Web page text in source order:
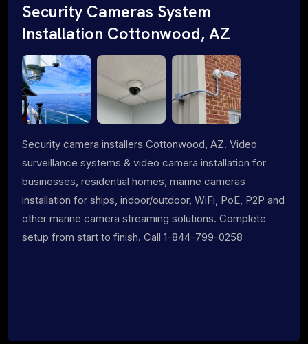
Security Cameras System
Installation Cottonwood, AZ
Security camera installers Cottonwood, AZ. Video
surveillance systems & video camera installation for
businesses, residential homes, marine cameras
installation for ships, indoor/outdoor, WiFi, PoE, P2P and
other marine camera streaming solutions. Complete
setup from start to finish. Call 1-844-799-0258